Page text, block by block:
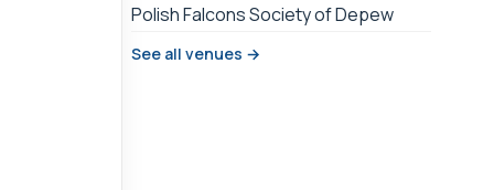
Polish Falcons Society of Depew
See all venues →